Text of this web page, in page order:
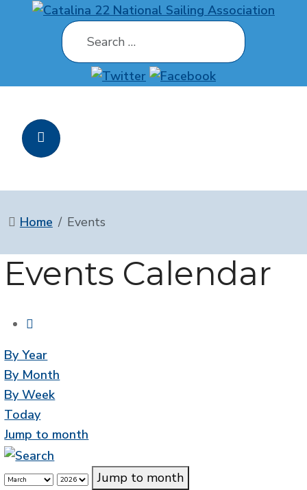
Search
Home Events
Events Calendar
By Year
By Month
By Week
Today
Jump to month
Jump to month